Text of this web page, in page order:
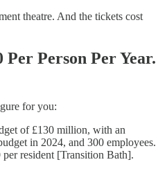
theatre. And the tickets cost
Person Per Year.
for you:
of £130 million, with an
in 2024, and 300 employees.
resident [Transition Bath].